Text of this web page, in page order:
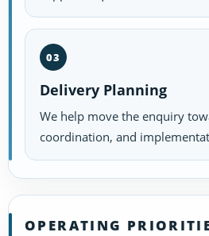
03
Delivery Planning
We help move the enquiry
coordination, and
OPERATING